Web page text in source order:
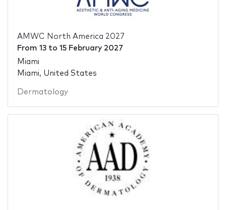
AMWC North America 2027
From 13to 15 February 2027
Miami
Miami, United States
Dermatology